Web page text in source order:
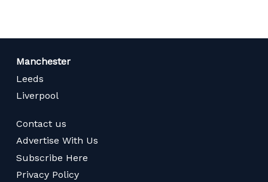
Manchester
Leeds
Liverpool
Contact us
Advertise With Us
Subscribe Here
Privacy Policy